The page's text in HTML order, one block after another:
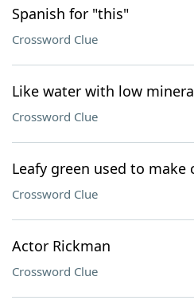
Spanish for "this"
Crossword Clue
Like water with low
Crossword Clue
Leafy green used to make
Crossword Clue
Actor Rickman
Crossword Clue